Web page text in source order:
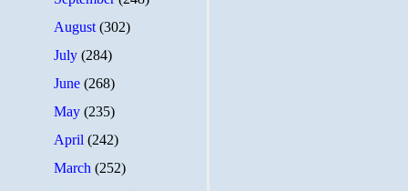
August(302)
July(284)
June(268)
May(235)
April(242)
March(252)